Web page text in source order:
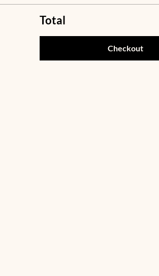
Total
Checkout